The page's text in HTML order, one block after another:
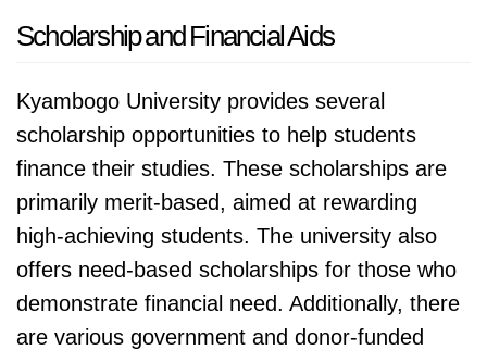
Scholarship and Financial Aids
Kyambogo University provides several
scholarship opportunities to help students
finance their studies. These scholarships are
primarily merit-based, aimed at rewarding
high-achieving students. The university also
offers need-based scholarships for those who
demonstrate financial need. Additionally, there
are various government and donor-funded